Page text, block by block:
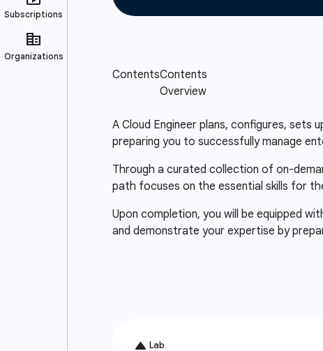
A Cloud Engineer plans, configures,
preparing you to successfully manage
Through a curated collection of on-
path focuses on the essential skills for
Upon completion, you will be equipped
and demonstrate your expertise by